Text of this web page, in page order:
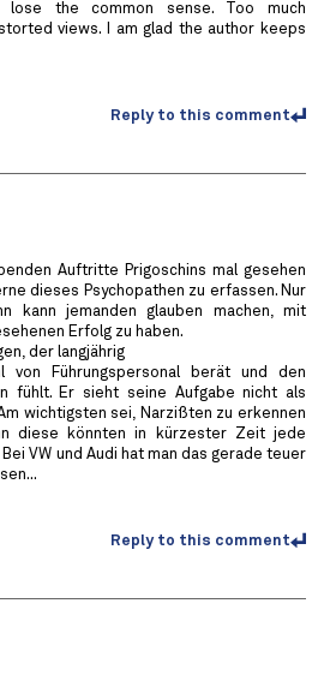
lose the common sense. Too much
views. I am glad the author keeps
Reply to this comment
Auftritte Prigoschins mal gesehen
dieses Psychopathen zu erfassen. Nur
kann jemanden glauben machen, mit
Erfolg zu haben.
der langjährig
von Führungspersonal berät und den
fühlt. Er sieht seine Aufgabe nicht als
wichtigsten sei, Narzißten zu erkennen
diese könnten in kürzester Zeit jede
Bei VW und Audi hat man das gerade teuer
Reply to this comment